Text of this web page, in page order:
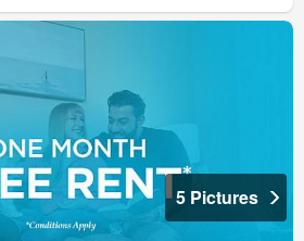
5 Pictures